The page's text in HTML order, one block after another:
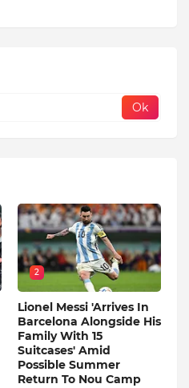
2
Lionel Messi 'Arrives In
Barcelona Alongside His
Family With 15
Suitcases' Amid
Possible Summer
Return To Nou Camp